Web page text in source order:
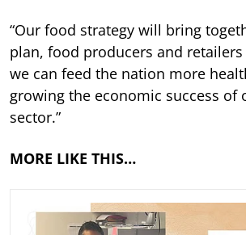
“Our food strategy will bring
plan, food producers and
we can feed the nation more
growing the economic success of
sector.”
MORE LIKE THIS…